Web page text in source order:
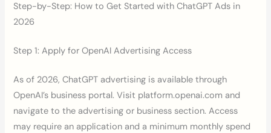
Step-by-Step: How to Get Started with ChatGPT Ads in
2026
Step 1: Apply for OpenAI Advertising Access
As of 2026, ChatGPT advertising is available through
OpenAI’s business portal. Visit platform.openai.com and
navigate to the advertising or business section. Access
may require an application and a minimum monthly spend